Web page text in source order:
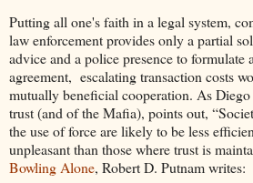
Putting all one's faith in a legal system,
law enforcement provides only a partial
advice and a police presence to formulate
agreement, escalating transaction costs
mutually beneficial cooperation. As
trust (and of the Mafia), points out,
the use of force are likely to be less
unpleasant than those where trust is
Bowling Alone, Robert D. Putnam writes: